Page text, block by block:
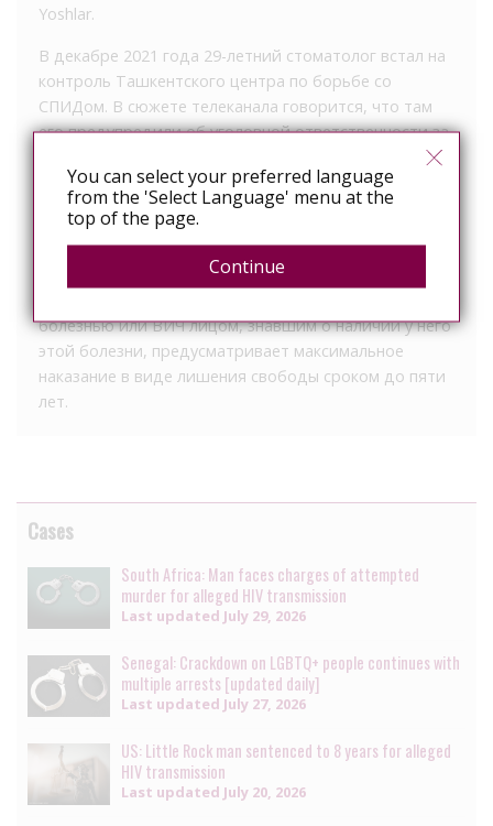
Yoshlar.
В декабре 2021 года 29-летний стоматолог встал на
контроль Ташкентского центра по борьбе со
СПИДом. В сюжете телеканала говорится, что там
его предупредили об уголовной ответственности за
заражение других людей. Сам мужчина рассказал,
что заразился инфекцией от девушки, с которой
познакомился в инстаграме.
Позже полиция выяснила, что врач, зная о своем
статусе, продолжил работать стоматологом.
болезнью или ВИЧ лицом, знавшим о наличии у него
этой болезни, предусматривает максимальное
наказание в виде лишения свободы сроком до пяти
лет.
Cases
South Africa: Man faces charges of attempted
murder for alleged HIV transmission
Last updated July 29, 2026
Senegal: Crackdown on LGBTQ+ people continues with
multiple arrests [updated daily]
Last updated July 27, 2026
US: Little Rock man sentenced to 8 years for alleged
HIV transmission
Last updated July 20, 2026
You can select your preferred language
from the 'Select Language' menu at the
top of the page.
Continue